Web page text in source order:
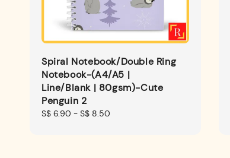
Spiral Notebook/Double Ring
Notebook-(A4/A5 |
Line/Blank | 80gsm)-Cute
Penguin 2
Regular
S$ 6.90 - S$ 8.50